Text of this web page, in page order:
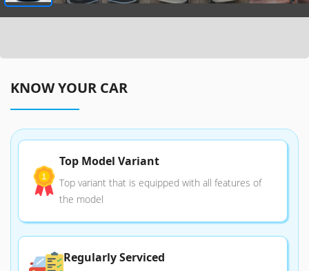
KNOW YOUR CAR
Top Model Variant
Top variant that is equipped with all features of
the model
Regularly Serviced